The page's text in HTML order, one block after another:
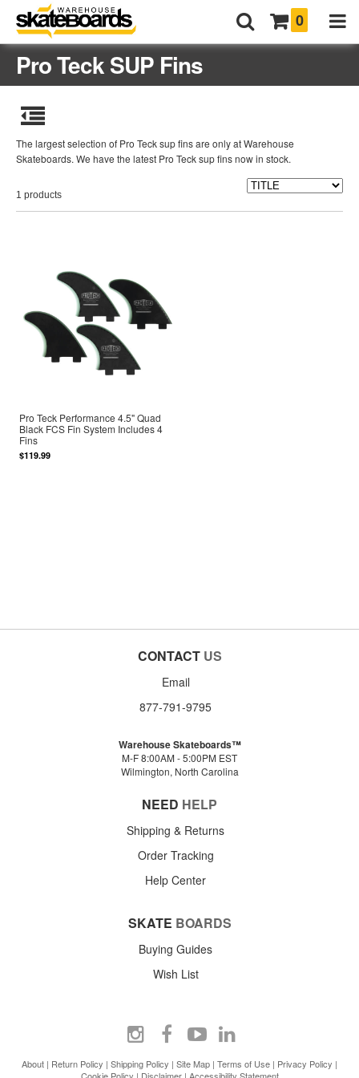
0
Pro Teck SUP Fins
The largest selection of Pro Teck sup fins are only at Warehouse
Skateboards. We have the latest Pro Teck sup fins now in stock.
1 products
Pro Teck Performance 4.5" Quad
Black FCS Fin System Includes 4
Fins
$119.99
CONTACT US
Email
877-791-9795
Warehouse Skateboards™
M-F 8:00AM - 5:00PM EST
Wilmington, North Carolina
NEED HELP
Shipping & Returns
Order Tracking
Help Center
SKATE BOARDS
Buying Guides
Wish List
About | Return Policy | Shipping Policy | Site Map | Terms of Use | Privacy Policy |